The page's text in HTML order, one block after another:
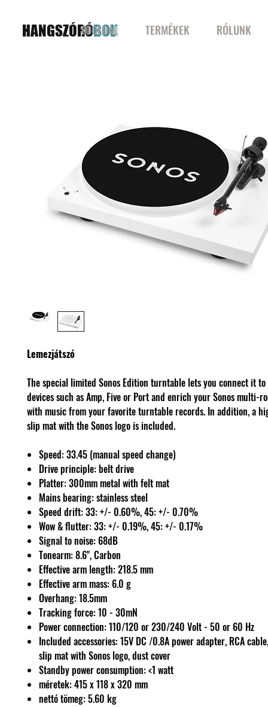
HANGSZÓRÓBOLT
FŐOLDAL TERMÉKEK RÓLUNK
Lemezjátszó
The special limited Sonos Edition turntable lets you connect it
devices such as Amp, Five or Port and enrich your Sonos multi-
with music from your favorite turntable records. In addition, a
slip mat with the Sonos logo is included.
Speed: 33.45 (manual speed change)
Drive principle: belt drive
Platter: 300mm metal with felt mat
Mains bearing: stainless steel
Speed drift: 33: +/- 0.60%, 45: +/- 0.70%
Wow & flutter: 33: +/- 0.19%, 45: +/- 0.17%
Signal to noise: 68dB
Tonearm: 8.6", Carbon
Effective arm length: 218.5 mm
Effective arm mass: 6.0 g
Overhang: 18.5mm
Tracking force: 10 - 30mN
Power connection: 110/120 or 230/240 Volt - 50 or 60 Hz
Included accessories: 15V DC /0.8A power adapter, RCA
slip mat with Sonos logo, dust cover
Standby power consumption: <1 watt
méretek: 415 x 118 x 320 mm
nettó tömeg: 5.60 kg